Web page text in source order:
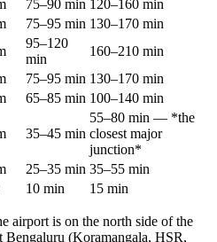
75–90 min 120–160 min
75–95 min 130–170 min
95–120
min
160–210 min
75–95 min 130–170 min
65–85 min 100–140 min
35–45 min
55–80 min — *the
closest major
junction*
25–35 min 35–55 min
10 min 15 min
airport is on the north side of the
Bengaluru (Koramangala, HSR,